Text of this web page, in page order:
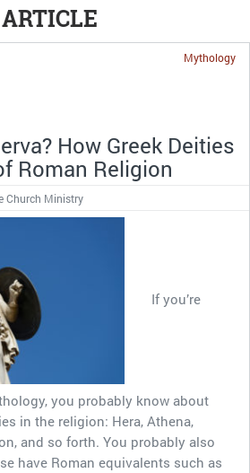
ARTICLE
Mythology
How Greek Deities
Roman Religion
Church Ministry
If you’re
you probably know about
in the religion: Hera, Athena,
and so forth. You probably also
have Roman equivalents such as